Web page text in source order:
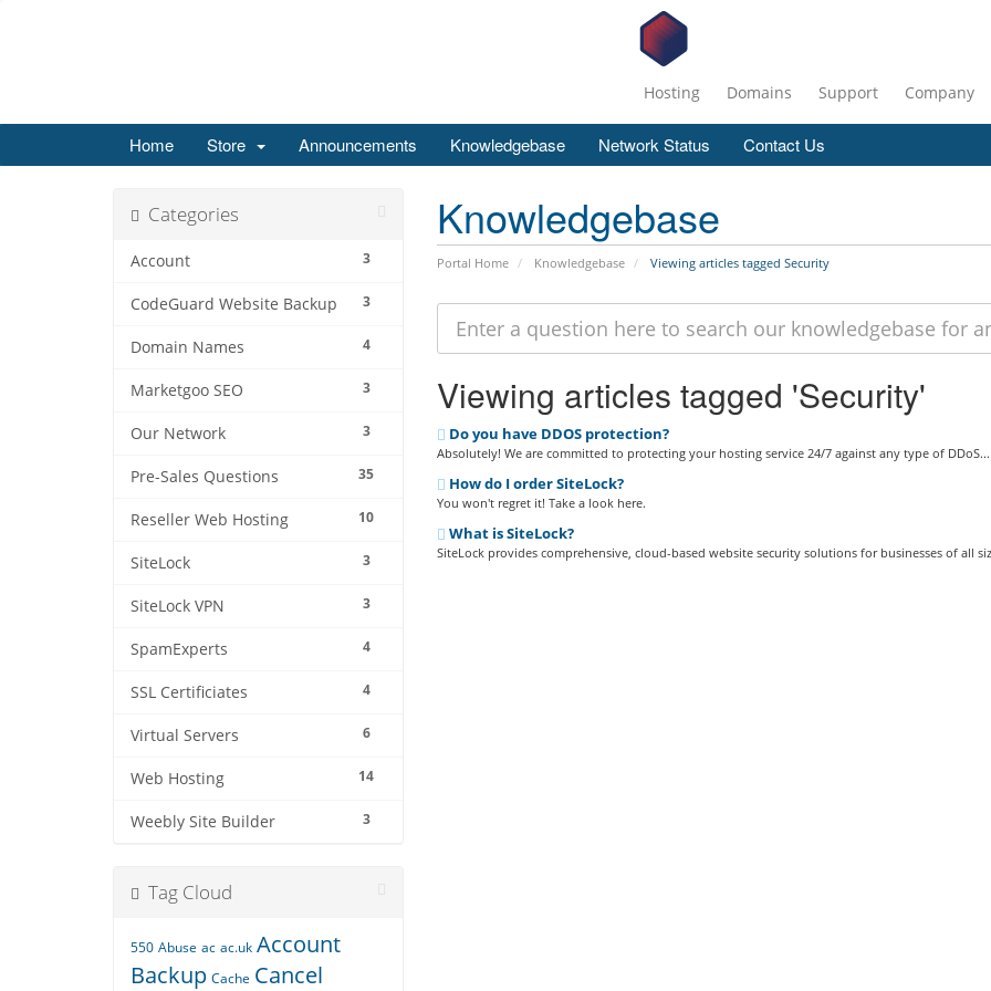
Hosting Domains Support Company
Home Store Announcements Knowledgebase Network Status Contact Us
Knowledgebase
Portal Home Knowledgebase Viewing articles tagged Security
Categories
3
Account
3
CodeGuard Website Backup
4
Domain Names
3
Marketgoo SEO
3
Our Network
35
Pre-Sales Questions
10
Reseller Web Hosting
3
SiteLock
3
SiteLock VPN
4
SpamExperts
4
SSL Certificiates
6
Virtual Servers
14
Web Hosting
3
Weebly Site Builder
Viewing articles tagged 'Security'
Do you have DDOS protection?
Absolutely! We are committed to protecting your hosting service 24/7 against any type of DDoS...
How do I order SiteLock?
You won't regret it! Take a look here.
What is SiteLock?
SiteLock provides comprehensive, cloud-based website security solutions for businesses of all
Tag Cloud
550 Abuse ac ac.uk Account
Backup Cache Cancel